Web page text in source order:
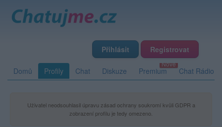
Přihlásit Registrovat
Domů Profily Chat Diskuze Premium Chat Rádio
Uživatel neodsouhlasil úpravu zásad ochrany soukromí kvůli GDPR a
zobrazení profilu je tedy omezeno.